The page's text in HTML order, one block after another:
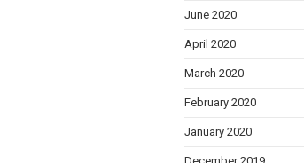
June 2020
April 2020
March 2020
February 2020
January 2020